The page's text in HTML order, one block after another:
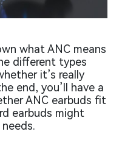
what ANC means
different types
it’s really
end, you’ll have a
ANC earbuds fit
earbuds might